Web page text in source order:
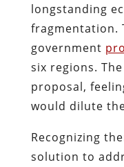
longstanding
fragmentation.
government
six regions​.
proposal,
would dilute
Recognizing
solution to